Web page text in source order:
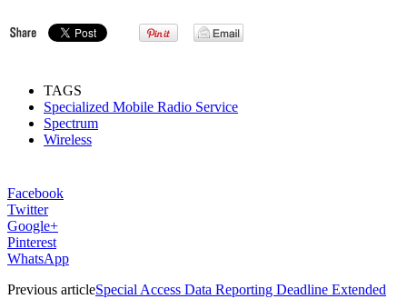
TAGS
Specialized Mobile Radio Service
Spectrum
Wireless
Facebook
Twitter
Google+
Pinterest
WhatsApp
Previous articleSpecial Access Data Reporting Deadline Extended